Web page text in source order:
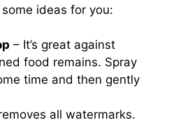
ideas for you:
– It’s great against
food remains. Spray
time and then gently
all watermarks.